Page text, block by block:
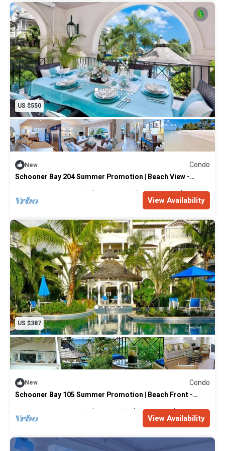
US $550
New
Condo
Schooner Bay 204 Summer Promotion | Beach View -
Located in Stunning St. Peter with House Cleaning
Included
Max. occupancy: 4 2 Bedrooms 2 Bathrooms Condo
View Availability
US $387
New
Condo
Schooner Bay 105 Summer Promotion | Beach Front -
Located in Beautiful St. Peter with House Cleaning
Included
Max. occupancy: 2 1 Bedroom 1 Bathroom Condo
View Availability